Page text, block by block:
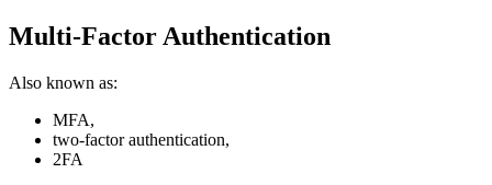
Multi-Factor Authentication
Also known as:
MFA,
two-factor authentication,
2FA